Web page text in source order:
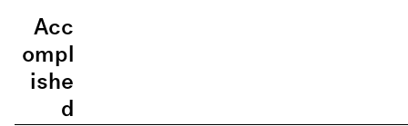
Acc
ompl
ishe
d